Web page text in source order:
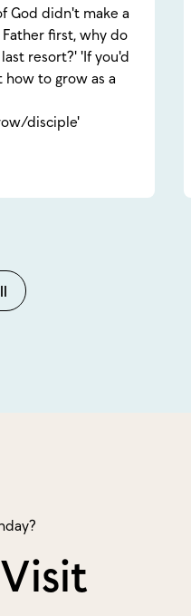
God didn't make a
first, why do
resort?' 'If you'd
to grow as a
disciple'